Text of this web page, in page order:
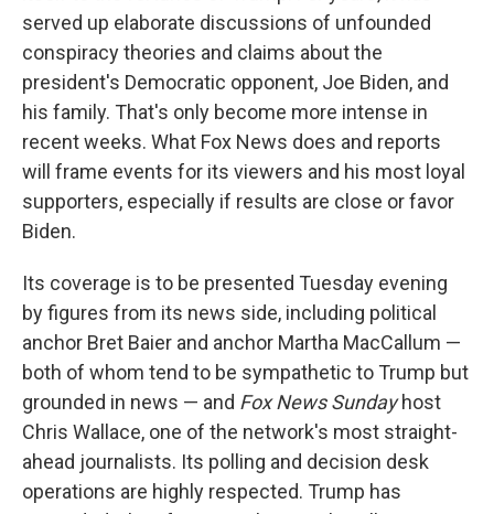
served up elaborate discussions of unfounded
conspiracy theories and claims about the
president's Democratic opponent, Joe Biden, and
his family. That's only become more intense in
recent weeks. What Fox News does and reports
will frame events for its viewers and his most loyal
supporters, especially if results are close or favor
Biden.
Its coverage is to be presented Tuesday evening
by figures from its news side, including political
anchor Bret Baier and anchor Martha MacCallum —
both of whom tend to be sympathetic to Trump but
grounded in news — and Fox News Sundayhost
Chris Wallace, one of the network's most straight-
ahead journalists. Its polling and decision desk
operations are highly respected. Trump has